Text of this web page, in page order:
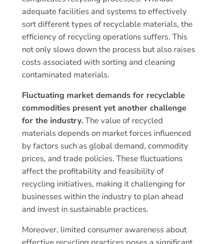
adequate facilities and systems to effectively
sort different types of recyclable materials, the
efficiency of recycling operations suffers. This
not only slows down the process but also raises
costs associated with sorting and cleaning
contaminated materials.
Fluctuating market demands for recyclable
commodities present yet another challenge
for the industry.The value of recycled
materials depends on market forces influenced
by factors such as global demand, commodity
prices, and trade policies. These fluctuations
affect the profitability and feasibility of
recycling initiatives, making it challenging for
businesses within the industry to plan ahead
and invest in sustainable practices.
Moreover, limited consumer awareness about